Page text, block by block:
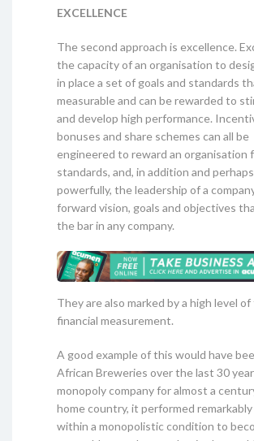
EXCELLENCE
The second approach is excellence.
the capacity of an organisation to
in place a set of goals and standards
measurable and can be rewarded to
and develop high performance.
bonuses and share schemes can all be
engineered to reward an organisation
standards, and, in addition and
powerfully, the leadership of a
forward vision, goals and objectives
the bar in any company.
They are also marked by a high level
financial measurement.
A good example of this would have
African Breweries over the last 30
monopoly company for almost a
home country, it performed
within a monopolistic condition to